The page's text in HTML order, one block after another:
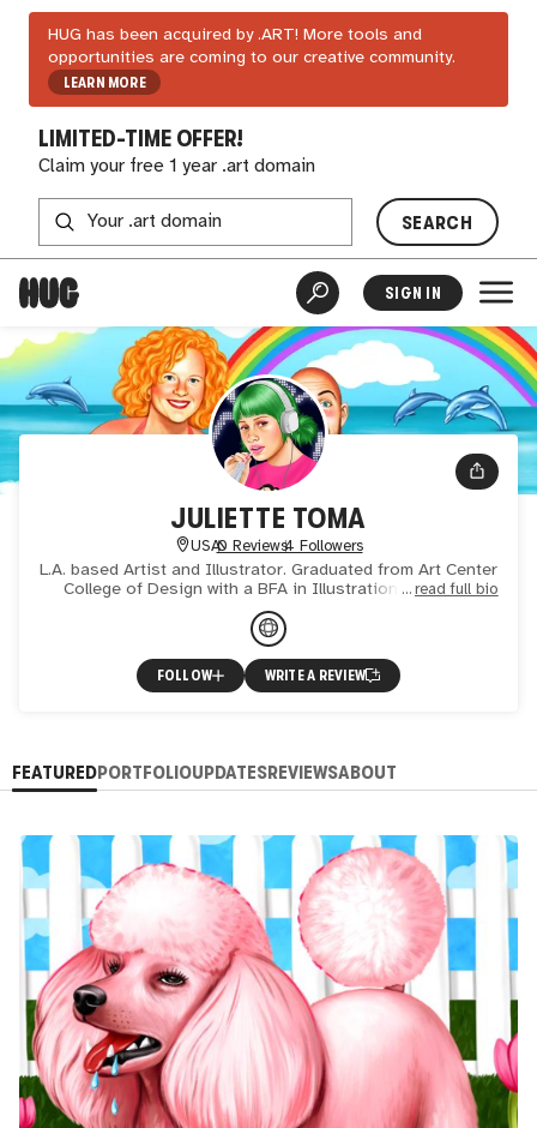
HUG has been acquired by .ART! More tools and
opportunities are coming to our creative community.
LEARN MORE
LIMITED-TIME OFFER!
Claim your free 1 year .art domain
SEARCH
SIGN IN
JULIETTE TOMA
USA0 Reviews4 Followers
L.A. based Artist and Illustrator. Graduated from Art Center
College of Design with a BFA in Illustration. Selected
clients include: Adult Swim, Billboard, Buzzfeed,
read full bio
FOLLOW WRITE A REVIEW
FEATUREDPORTFOLIOUPDATESREVIEWSABOUT